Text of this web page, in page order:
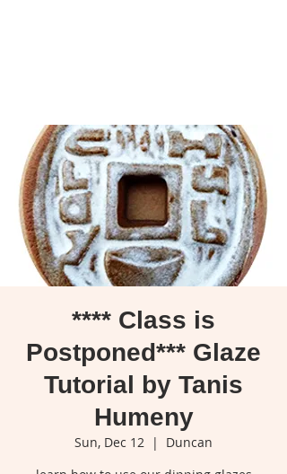
**** Class is
Postponed*** Glaze
Tutorial by Tanis
Humeny
Sun, Dec 12
  |
Duncan